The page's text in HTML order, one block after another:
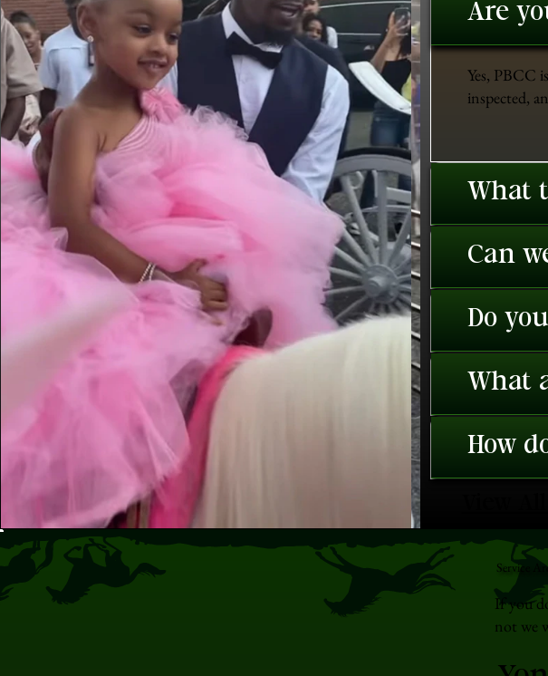
Are
Yes, PBCC
inspected,
What
Can
Do
What
How
Service
If you
not we